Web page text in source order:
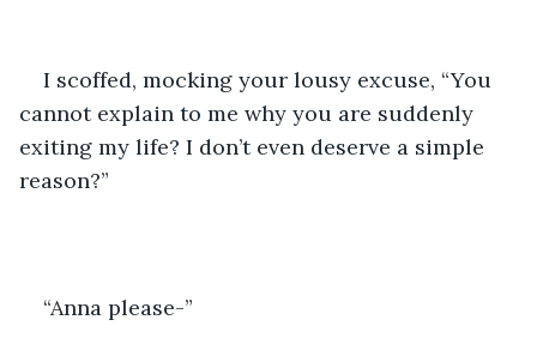
I scoffed, mocking your lousy excuse, “You
cannot explain to me why you are suddenly
exiting my life? I don’t even deserve a simple
reason?”
“Anna please-”